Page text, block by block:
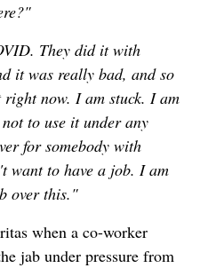
They did it with
it was really bad, and so
now. I am stuck. I am
to use it under any
for somebody with
want to have a job. I am
over this."
when a co-worker
jab under pressure from